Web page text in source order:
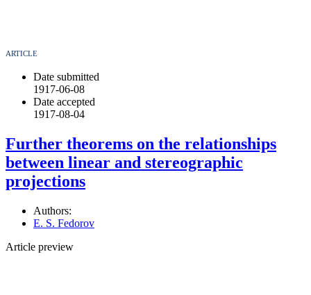
ARTICLE
Date submitted
1917-06-08
Date accepted
1917-08-04
Further theorems on the relationships
between linear and stereographic
projections
Authors:
E. S. Fedorov
Article preview